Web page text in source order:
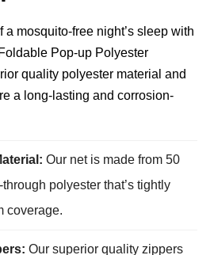
a mosquito-free night’s sleep with
Pop-up Polyester
quality polyester material and
a long-lasting and corrosion-
Our net is made from 50
polyester that’s tightly
coverage.
Our superior quality zippers